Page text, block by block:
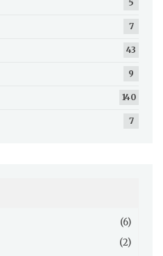
5
7
43
9
140
7
(6)
(2)